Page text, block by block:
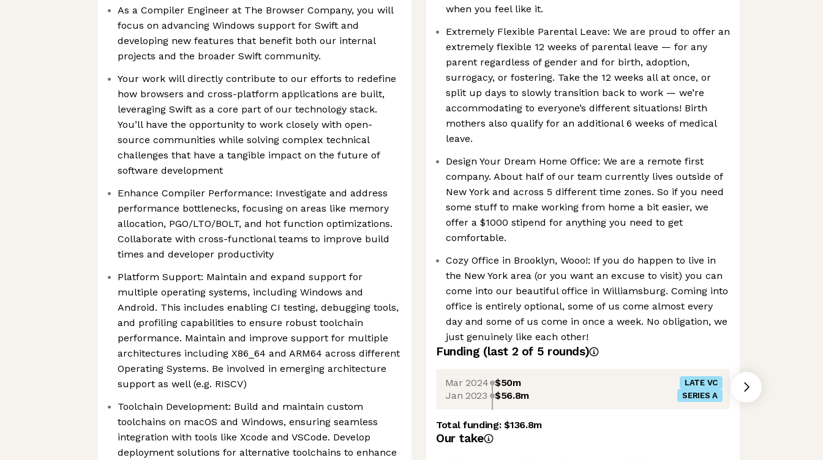
As a Compiler Engineer at The Browser Company, you will
focus on advancing Windows support for Swift and
developing new features that benefit both our internal
projects and the broader Swift community.
Your work will directly contribute to our efforts to redefine
how browsers and cross-platform applications are built,
leveraging Swift as a core part of our technology stack.
You’ll have the opportunity to work closely with open-
source communities while solving complex technical
challenges that have a tangible impact on the future of
software development
Enhance Compiler Performance: Investigate and address
performance bottlenecks, focusing on areas like memory
allocation, PGO/LTO/BOLT, and hot function optimizations.
Collaborate with cross-functional teams to improve build
times and developer productivity
Platform Support: Maintain and expand support for
multiple operating systems, including Windows and
Android. This includes enabling CI testing, debugging tools,
and profiling capabilities to ensure robust toolchain
performance. Maintain and improve support for multiple
architectures including X86_64 and ARM64 across different
Operating Systems. Be involved in emerging architecture
support as well (e.g. RISCV)
Toolchain Development: Build and maintain custom
toolchains on macOS and Windows, ensuring seamless
integration with tools like Xcode and VSCode. Develop
deployment solutions for alternative toolchains to enhance
when you feel like it.
Extremely Flexible Parental Leave: We are proud to offer an
extremely flexible 12 weeks of parental leave — for any
parent regardless of gender and for birth, adoption,
surrogacy, or fostering. Take the 12 weeks all at once, or
split up days to slowly transition back to work — we’re
accommodating to everyone’s different situations! Birth
mothers also qualify for an additional 6 weeks of medical
leave.
Design Your Dream Home Office: We are a remote first
company. About half of our team currently lives outside of
New York and across 5 different time zones. So if you need
some stuff to make working from home a bit easier, we
offer a $1000 stipend for anything you need to get
comfortable.
Cozy Office in Brooklyn, Wooo!: If you do happen to live in
the New York area (or you want an excuse to visit) you can
come into our beautiful office in Williamsburg. Coming into
office is entirely optional, some of us come almost every
day and some of us come in once a week. No obligation, we
just genuinely like each other!
Funding (last 2 of 5 rounds)
Mar 2024 $50m LATE VC
Jan 2023 $56.8m SERIES A
Total funding:$136.8m
Our take